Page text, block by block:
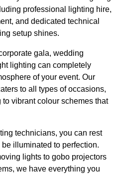
professional lighting hire,
and dedicated technical
setup shines.
gala, wedding
lighting can completely
of your event. Our
to all types of occasions,
vibrant colour schemes that
technicians, you can rest
illuminated to perfection.
lights to gobo projectors
we have everything you